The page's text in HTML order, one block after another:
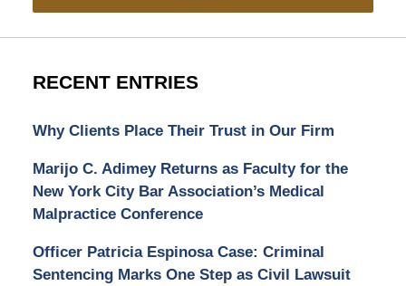
RECENT ENTRIES
Why Clients Place Their Trust in Our Firm
Marijo C. Adimey Returns as Faculty for the
New York City Bar Association’s Medical
Malpractice Conference
Officer Patricia Espinosa Case: Criminal
Sentencing Marks One Step as Civil Lawsuit